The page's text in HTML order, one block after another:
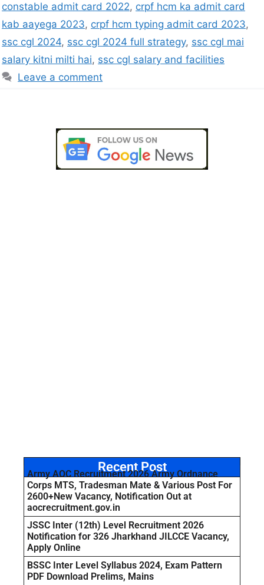
constable admit card 2022, crpf hcm ka admit card
kab aayega 2023, crpf hcm typing admit card 2023,
ssc cgl 2024, ssc cgl 2024 full strategy, ssc cgl mai
salary kitni milti hai, ssc cgl salary and facilities
Leave a comment
Recent Post
Army AOC Recruitment 2026 Army Ordnance
Corps MTS, Tradesman Mate & Various Post For
2600+New Vacancy, Notification Out at
aocrecruitment.gov.in
JSSC Inter (12th) Level Recruitment 2026
Notification for 326 Jharkhand JILCCE Vacancy,
Apply Online
BSSC Inter Level Syllabus 2024, Exam Pattern
PDF Download Prelims, Mains